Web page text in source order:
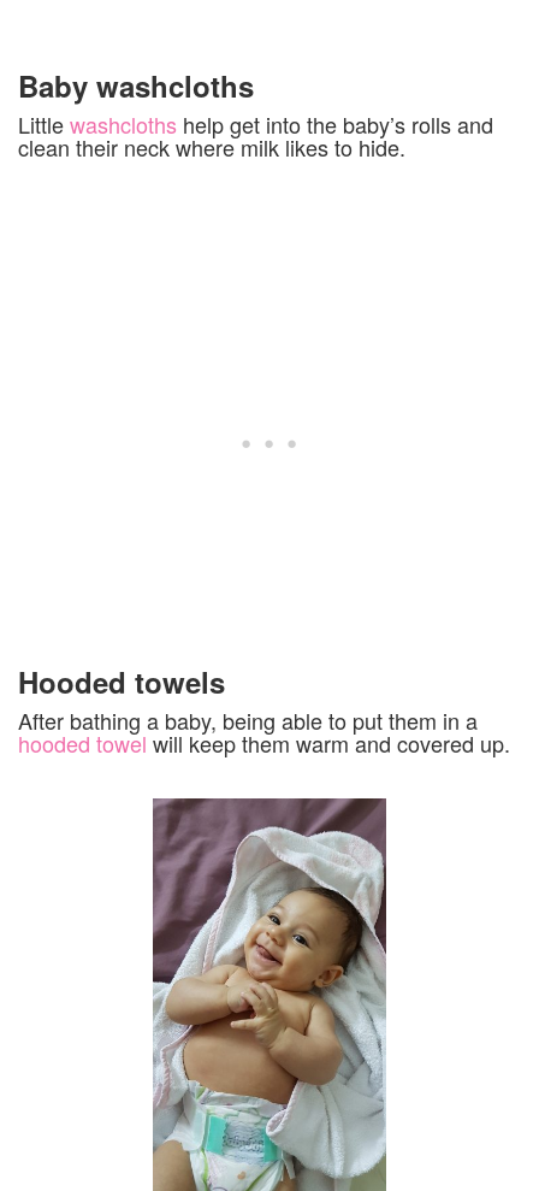
Baby washcloths
Littlewashcloths help get into the baby’s rolls and
clean their neck where milk likes to hide.
Hooded towels
After bathing a baby, being able to put them in a
hooded towel will keep them warm and covered up.